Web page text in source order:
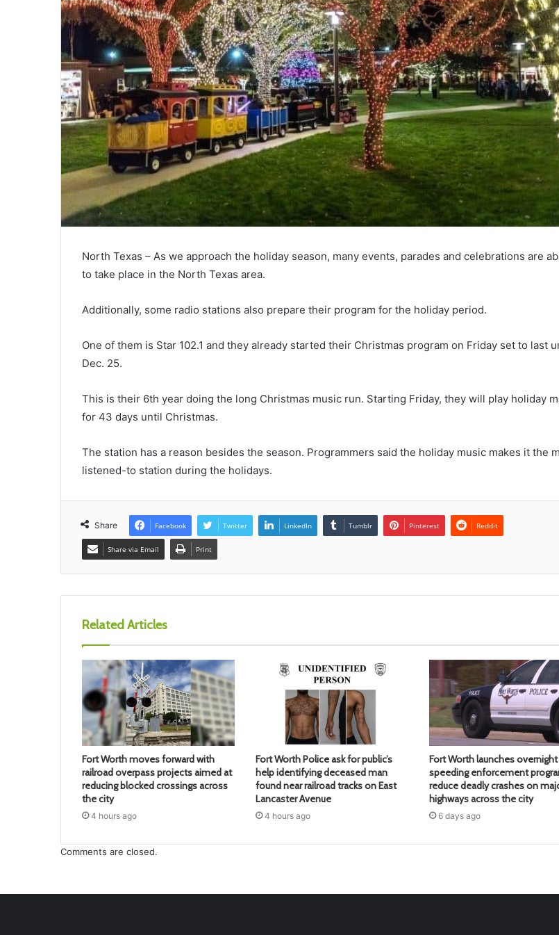
North Texas – As we approach the holiday season, many events, parades and celebrations are
to take place in the North Texas area.
Additionally, some radio stations also prepare their program for the holiday period.
One of them is Star 102.1 and they already started their Christmas program on Friday set to last
Dec. 25.
This is their 6th year doing the long Christmas music run. Starting Friday, they will play holiday
for 43 days until Christmas.
The station has a reason besides the season. Programmers said the holiday music makes it the
listened-to station during the holidays.
Share Facebook Twitter LinkedIn Tumblr Pinterest Reddit
Share via Email Print
Related Articles
Fort Worth moves forward with
railroad overpass projects aimed at
reducing blocked crossings across
the city
4 hours ago
Fort Worth Police ask for public’s
help identifying deceased man
found near railroad tracks on East
Lancaster Avenue
4 hours ago
Fort Worth launches overnight
speeding enforcement
reduce deadly crashes on
highways across the city
6 days ago
Comments are closed.